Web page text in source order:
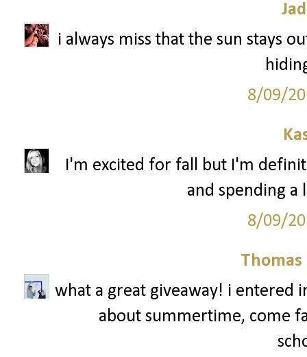
i always miss that the sun stays
8/09/
I'm excited for fall but I'm
and spending
8/09/
what a great giveaway! i
about summertime, come